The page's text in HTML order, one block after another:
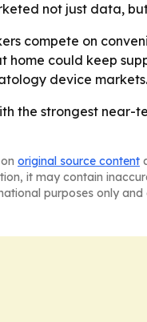
not just data,
compete on
could keep
device markets.
the strongest near-
original source content
it may contain
purposes only